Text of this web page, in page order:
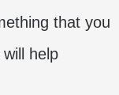
that you
help